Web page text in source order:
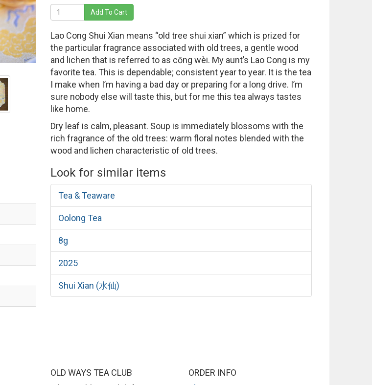
Add To Cart
Lao Cong Shui Xian means “old tree shui xian” which is prized for
the particular fragrance associated with old trees, a gentle wood
and lichen that is referred to as cōng wèi. My aunt’s Lao Cong is my
favorite tea. This is dependable; consistent year to year. It is the tea
I make when I’m having a bad day or preparing for a long drive. I’m
sure nobody else will taste this, but for me this tea always tastes
like home.
Dry leaf is calm, pleasant. Soup is immediately blossoms with the
rich fragrance of the old trees: warm floral notes blended with the
wood and lichen characteristic of old trees.
Look for similar items
Tea & Teaware
Oolong Tea
8g
2025
Shui Xian (水仙)
OLD WAYS TEA CLUB
ORDER INFO